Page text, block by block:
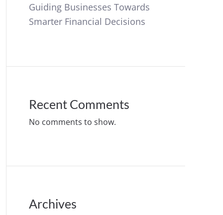
Guiding Businesses Towards
Smarter Financial Decisions
Recent Comments
No comments to show.
Archives